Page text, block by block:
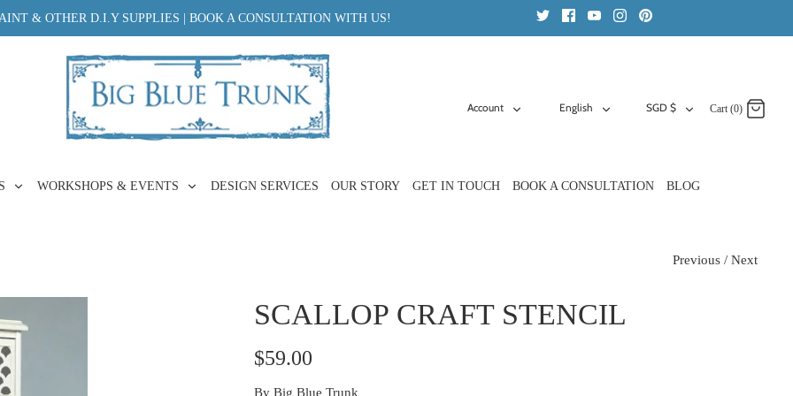
& OTHER D.I.Y SUPPLIES | BOOK A CONSULTATION WITH US!
Account English
CURRENCY
SGD $ Cart (0)
WORKSHOPS & EVENTS DESIGN SERVICES OUR STORY GET IN TOUCH BOOK A CONSULTATION BLOG
Previous / Next
SCALLOP CRAFT STENCIL
$59.00
By Big Blue Trunk